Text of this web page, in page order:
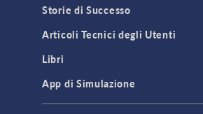
Installation & License
Introduction
Mesh
Modeling Tools & Definitions
Storie di Successo
Articoli Tecnici degli Utenti
Libri
App di Simulazione